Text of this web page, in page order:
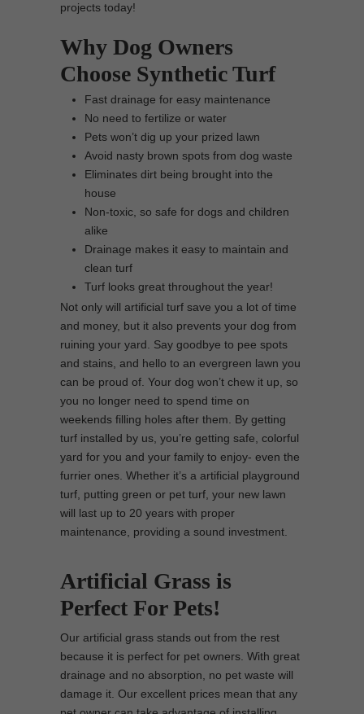
projects today!
Why Dog Owners
Choose Synthetic Turf
Fast drainage for easy maintenance
No need to fertilize or water
Pets won’t dig up your prized lawn
Avoid nasty brown spots from dog waste
Eliminates dirt being brought into the
house
Non-toxic, so safe for dogs and children
alike
Drainage makes it easy to maintain and
clean turf
Turf looks great throughout the year!
Not only will artificial turf save you a lot of time
and money, but it also prevents your dog from
ruining your yard. Say goodbye to pee spots
and stains, and hello to an evergreen lawn you
can be proud of. Your dog won’t chew it up, so
you no longer need to spend time on
weekends filling holes after them. By getting
turf installed by us, you’re getting safe, colorful
yard for you and your family to enjoy- even the
furrier ones. Whether it’s a artificial playground
turf, putting green or pet turf, your new lawn
will last up to 20 years with proper
maintenance, providing a sound investment.
Artificial Grass is
Perfect For Pets!
Our artificial grass stands out from the rest
because it is perfect for pet owners. With great
drainage and no absorption, no pet waste will
damage it. Our excellent prices mean that any